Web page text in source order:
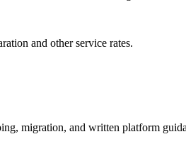
and other service rates.
migration, and written platform